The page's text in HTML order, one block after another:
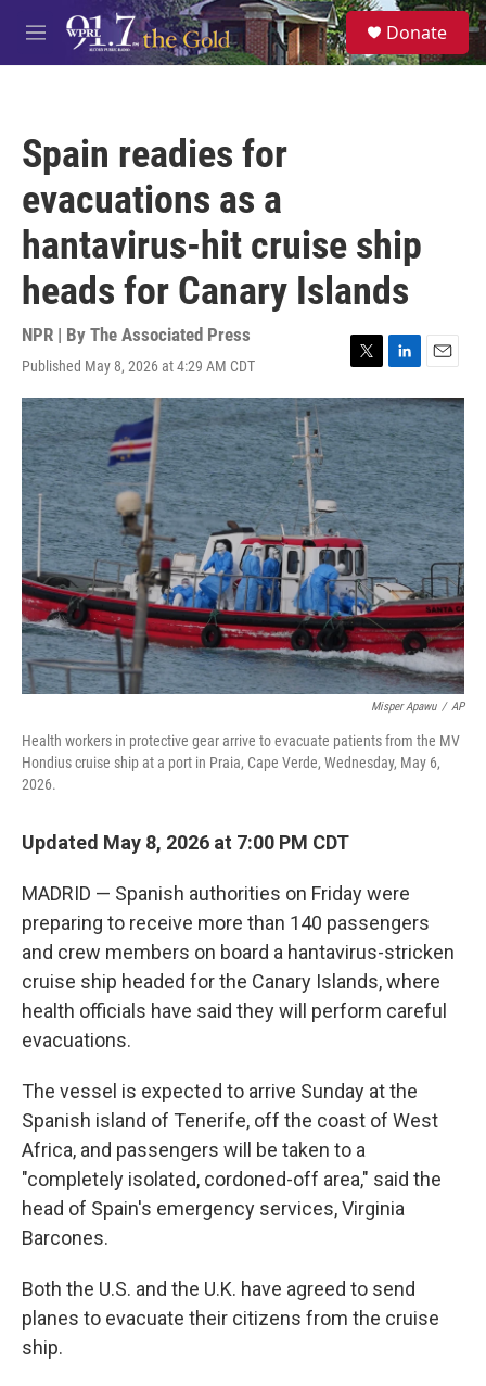
Skip to main content
M
e
S
e
a
Donate
Spain readies for
evacuations as a
hantavirus-hit cruise ship
heads for Canary Islands
NPR | By The Associated Press
Published May 8, 2026 at 4:29 AM CDT
T
w
i
t
t
e
r
L
i
n
k
e
d
I
n
E
m
a
i
l
Misper Apawu / AP
Health workers in protective gear arrive to evacuate patients from the MV
Hondius cruise ship at a port in Praia, Cape Verde, Wednesday, May 6,
2026.
Updated May 8, 2026 at 7:00 PM CDT
MADRID — Spanish authorities on Friday were
preparing to receive more than 140 passengers
and crew members on board a hantavirus-stricken
cruise ship headed for the Canary Islands, where
health officials have said they will perform careful
evacuations.
The vessel is expected to arrive Sunday at the
Spanish island of Tenerife, off the coast of West
Africa, and passengers will be taken to a
"completely isolated, cordoned-off area," said the
head of Spain's emergency services, Virginia
Barcones.
Both the U.S. and the U.K. have agreed to send
planes to evacuate their citizens from the cruise
ship.